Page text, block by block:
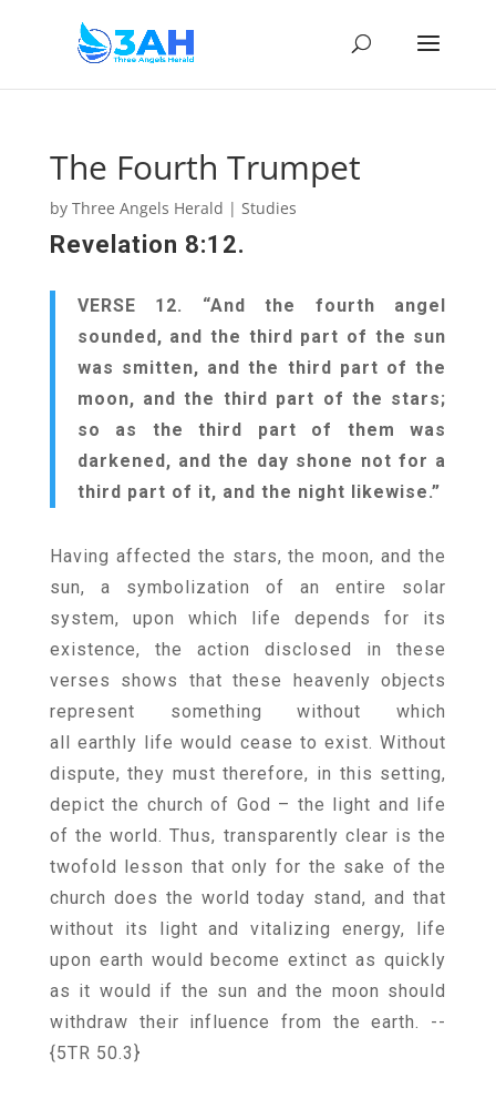
The Fourth Trumpet
by Three Angels Herald | Studies
Revelation 8:12.
VERSE 12. “And the fourth angel
sounded, and the third part of the sun
was smitten, and the third part of the
moon, and the third part of the stars;
so as the third part of them was
darkened, and the day shone not for a
third part of it, and the night likewise.”
Having affected the stars, the moon, and the
sun, a symbolization of an entire solar
system, upon which life depends for its
existence, the action disclosed in these
verses shows that these heavenly objects
represent something without which
all earthly life would cease to exist. Without
dispute, they must therefore, in this setting,
depict the church of God – the light and life
of the world. Thus, transparently clear is the
twofold lesson that only for the sake of the
church does the world today stand, and that
without its light and vitalizing energy, life
upon earth would become extinct as quickly
as it would if the sun and the moon should
withdraw their influence from the earth.
--
{5TR 50.3}